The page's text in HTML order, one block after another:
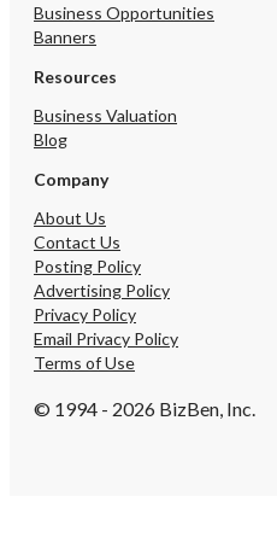
Business Opportunities
Banners
Resources
Business Valuation
Blog
Company
About Us
Contact Us
Posting Policy
Advertising Policy
Privacy Policy
Email Privacy Policy
Terms of Use
© 1994 - 2026 BizBen, Inc.